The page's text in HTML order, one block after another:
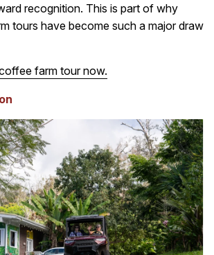
recognition. This is part of why
tours have become such a major draw
farm tour now.